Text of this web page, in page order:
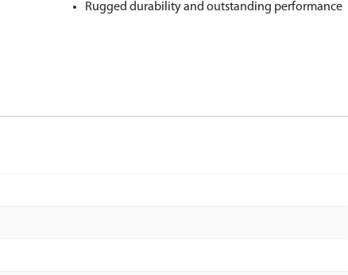
Rugged durability and outstanding performance